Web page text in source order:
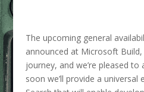
The upcoming general
announced at Microsoft
journey, and we’re pleased
soon we’ll provide a